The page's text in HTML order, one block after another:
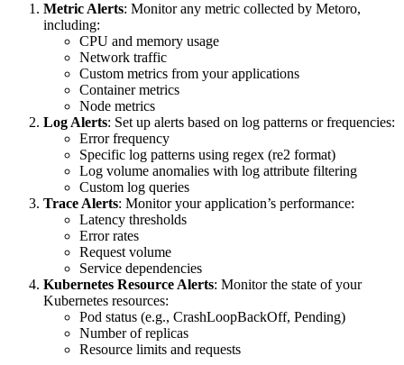
Metric Alerts: Monitor any metric collected by Metoro,
including:
CPU and memory usage
Network traffic
Custom metrics from your applications
Container metrics
Node metrics
Log Alerts: Set up alerts based on log patterns or frequencies:
Error frequency
Specific log patterns using regex (re2 format)
Log volume anomalies with log attribute filtering
Custom log queries
Trace Alerts: Monitor your application’s performance:
Latency thresholds
Error rates
Request volume
Service dependencies
Kubernetes Resource Alerts: Monitor the state of your
Kubernetes resources:
Pod status (e.g., CrashLoopBackOff, Pending)
Number of replicas
Resource limits and requests